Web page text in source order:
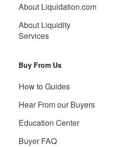
About Liquidation.com
About Liquidity
Services
Buy From Us
How to Guides
Hear From our Buyers
Education Center
Buyer FAQ